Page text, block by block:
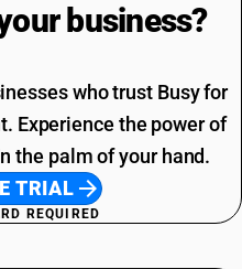
business?
who trust Busy for
Experience the power of
the palm of your hand.
TRIAL
REQUIRED